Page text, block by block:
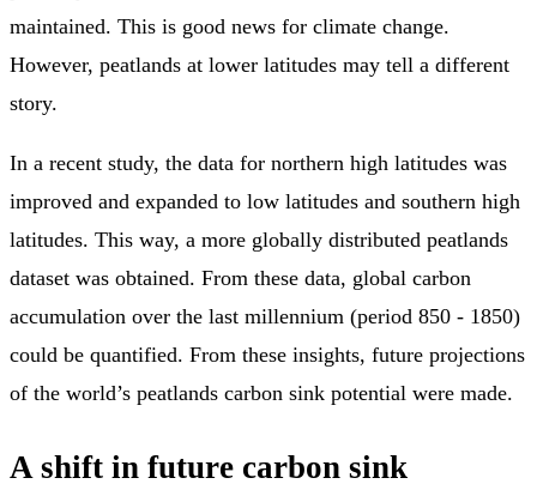
maintained. This is good news for climate change.
However, peatlands at lower latitudes may tell a different
story.
In a recent study, the data for northern high latitudes was
improved and expanded to low latitudes and southern high
latitudes. This way, a more globally distributed peatlands
dataset was obtained. From these data, global carbon
accumulation over the last millennium (period 850 - 1850)
could be quantified. From these insights, future projections
of the world’s peatlands carbon sink potential were made.
A shift in future carbon sink